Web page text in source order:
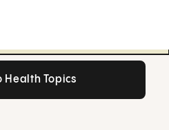
Health Topics